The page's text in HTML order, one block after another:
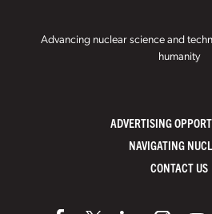
Advancing nuclear science and
humanity
ADVERTISING
NAVIGATING
CONTACT US